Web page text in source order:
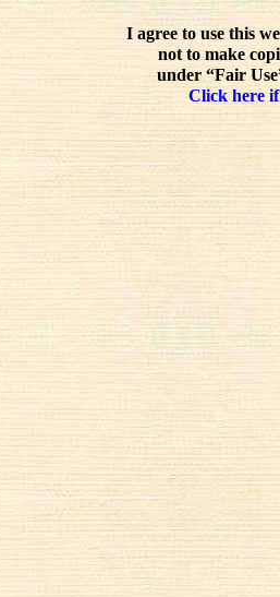
I agree to use this
not to make
under “Fair
Click here if